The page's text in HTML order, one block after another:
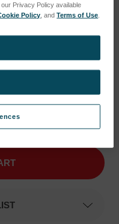
1
Increase
Quantity
VIS
900
Series,
Tachometer
inch,
Privacy Policy available
Policy , andTerms of Use